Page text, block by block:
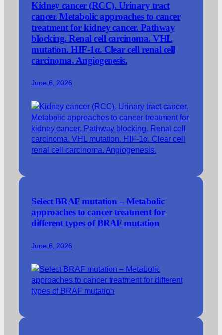
Kidney cancer (RCC). Urinary tract
cancer. Metabolic approaches to cancer
treatment for kidney cancer. Pathway
blocking. Renal cell carcinoma. VHL
mutation. HIF-1α. Clear cell renal cell
carcinoma. Angiogenesis.
June 6, 2026
Select BRAF mutation – Metabolic
approaches to cancer treatment for
different types of BRAF mutation
June 6, 2026